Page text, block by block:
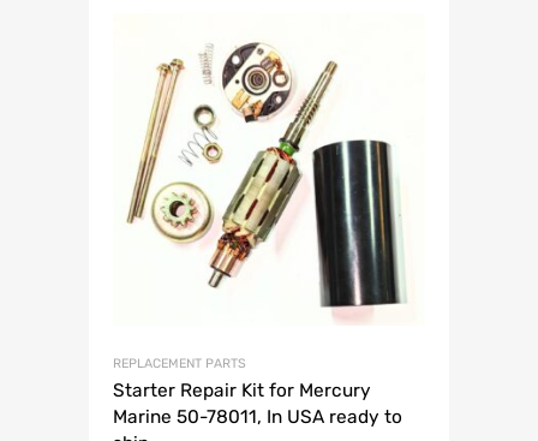
REPLACEMENT PARTS
Starter Repair Kit for Mercury
Marine 50-78011, In USA ready to